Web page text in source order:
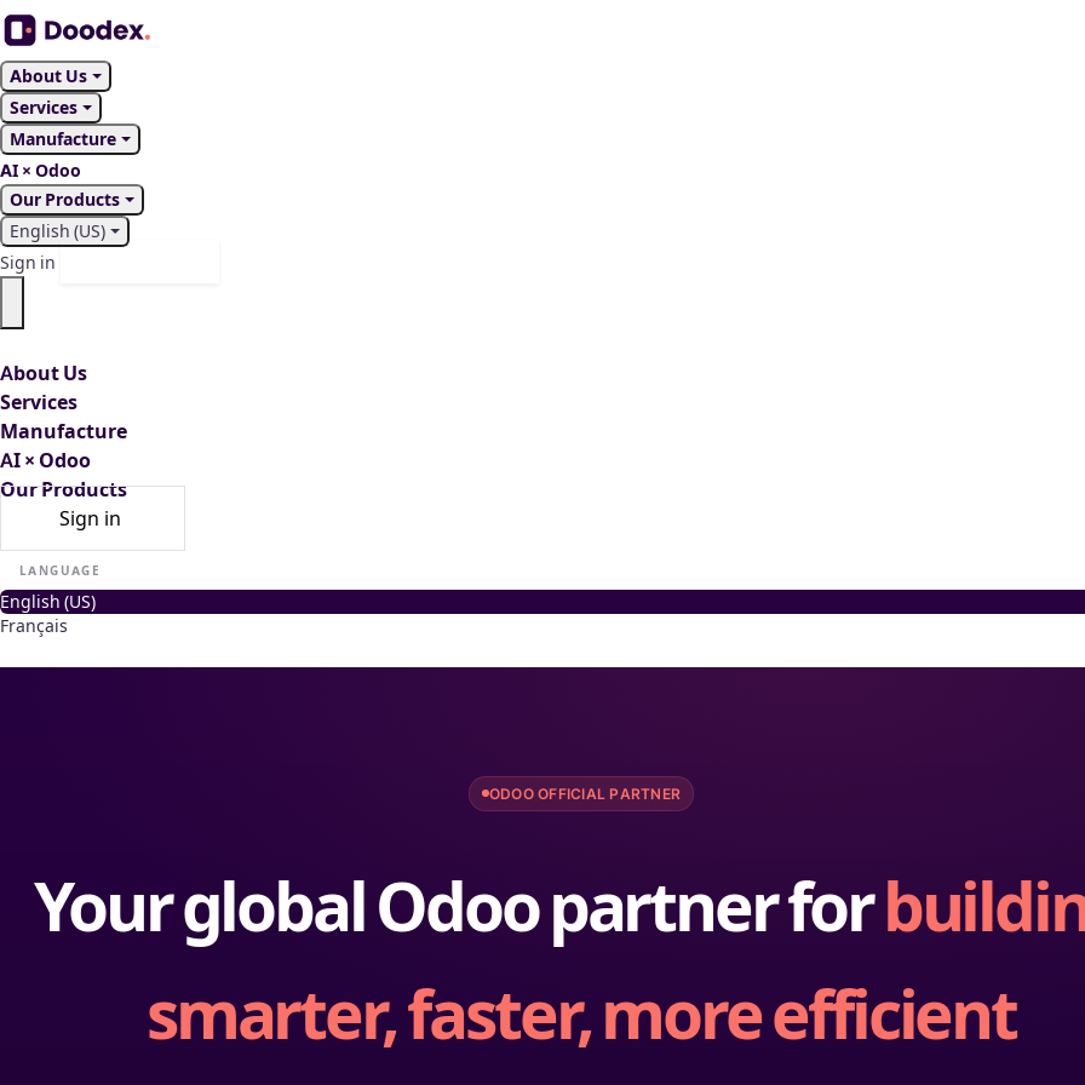
About Us
Services
Manufacture
AI × Odoo
Our Products
English (US)
Sign in
About Us
Services
Manufacture
AI × Odoo
Our Products
Sign in
LANGUAGE
English (US)
Français
ODOO OFFICIAL PARTNER
Your global Odoo partner for
smarter, faster, more efficient